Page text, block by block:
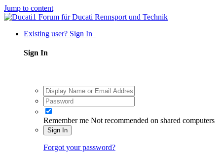
Jump to content
Existing user? Sign In
Sign In
Remember me Not recommended on shared computers
Sign In
Forgot your password?